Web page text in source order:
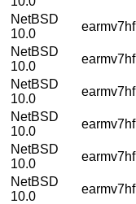
NetBSD
10.0
earmv7hf
NetBSD
10.0
earmv7hf
NetBSD
10.0
earmv7hf
NetBSD
10.0
earmv7hf
NetBSD
10.0
earmv7hf
NetBSD
10.0
earmv7hf